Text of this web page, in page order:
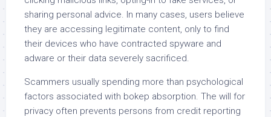
sharing personal advice. In many cases, users believe
they are accessing legitimate content, only to find
their devices who have contracted spyware and
adware or their data severely sacrificed.
Scammers usually spending more than psychological
factors associated with bokep absorption. The will for
privacy often prevents persons from credit reporting